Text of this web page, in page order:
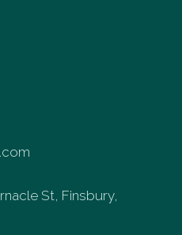
St, Finsbury,